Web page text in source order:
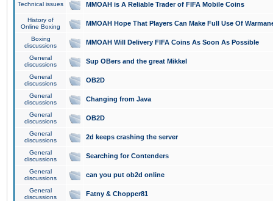
Technical issues MMOAH is A Reliable Trader of FIFA Mobile Coins
History of
Online Boxing
MMOAH Hope That Players Can Make Full Use Of
Boxing
discussions
MMOAH Will Delivery FIFA Coins As Soon As Possible
General
discussions
Sup OBers and the great Mikkel
General
discussions
OB2D
General
discussions
Changing from Java
General
discussions
OB2D
General
discussions
2d keeps crashing the server
General
discussions
Searching for Contenders
General
discussions
can you put ob2d online
General
discussions
Fatny & Chopper81